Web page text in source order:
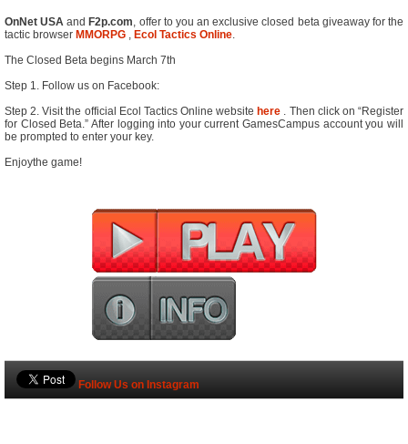
OnNet USAand F2p.com, offer to you an exclusive closed beta giveaway for the
tactic browser MMORPG , Ecol Tactics Online.
The Closed Beta begins March 7th
Step 1. Follow us on Facebook:
Step 2. Visit the official Ecol Tactics Online website here . Then click on “Register
for Closed Beta.” After logging into your current GamesCampus account you will
be prompted to enter your key.
Enjoythe game!
Follow Us on Instagram